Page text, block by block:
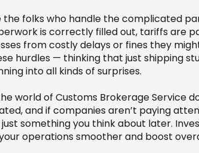
folks who handle the complicated
is correctly filled out, tariffs are
from costly delays or fines they
hurdles — thinking that just shipping
into all kinds of surprises.
world of Customs Brokerage Service
and if companies aren’t paying
just something you think about later.
operations smoother and boost